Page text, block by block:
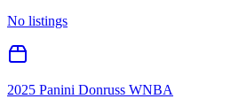
No listings
2025 Panini Donruss WNBA